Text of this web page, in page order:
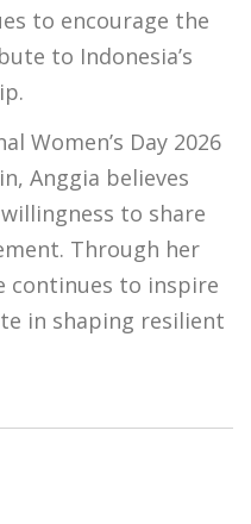
to encourage the
to Indonesia’s
Women’s Day 2026
Anggia believes
to share
Through her
continues to inspire
in shaping resilient